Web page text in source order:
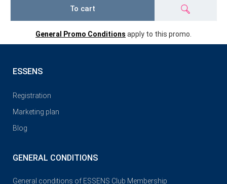
To cart
General Promo Conditions apply to this promo.
ESSENS
Registration
Marketing plan
Blog
GENERAL CONDITIONS
General conditions of ESSENS Club Membership